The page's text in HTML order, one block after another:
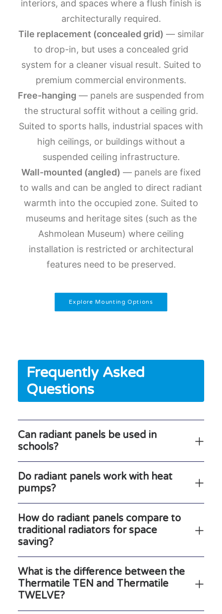
interiors, and spaces where a flush finish is
architecturally required.
Tile replacement (concealed grid) — similar
to drop-in, but uses a concealed grid
system for a cleaner visual result. Suited to
premium commercial environments.
Free-hanging — panels are suspended from
the structural soffit without a ceiling grid.
Suited to sports halls, industrial spaces with
high ceilings, or buildings without a
suspended ceiling infrastructure.
Wall-mounted (angled) — panels are fixed
to walls and can be angled to direct radiant
warmth into the occupied zone. Suited to
museums and heritage sites (such as the
Ashmolean Museum) where ceiling
installation is restricted or architectural
features need to be preserved.
Explore Mounting Options
Frequently Asked
Questions
Can radiant panels be used in
schools?
Do radiant panels work with heat
pumps?
How do radiant panels compare to
traditional radiators for space
saving?
What is the difference between the
Thermatile TEN and Thermatile
TWELVE?